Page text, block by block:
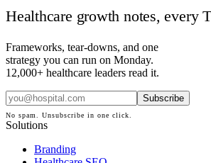
Healthcare growth notes, every
Frameworks, tear-downs, and one
strategy you can run on Monday.
12,000+ healthcare leaders read it.
Subscribe
No spam. Unsubscribe in one click.
Solutions
Branding